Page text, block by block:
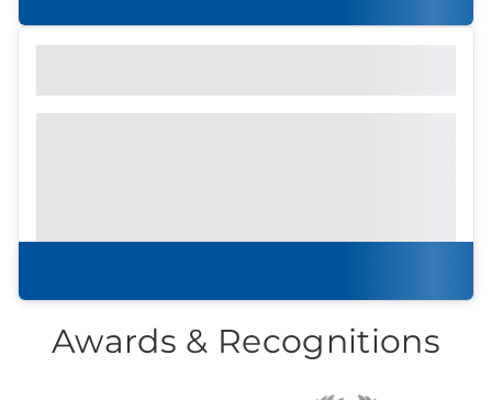
Prefer to print?
Awards & Recognitions